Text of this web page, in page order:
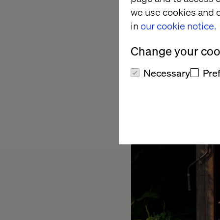
we use cookies and
in our cookie notice.
Change your
Necessary
These are
new website. In the
you will work from